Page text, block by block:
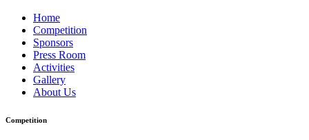
Home
Competition
Sponsors
Press Room
Activities
Gallery
About Us
Competition